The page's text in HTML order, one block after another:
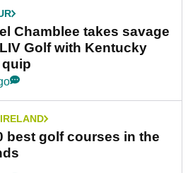
Chamblee takes savage
Golf with Kentucky
quip
best golf courses in the